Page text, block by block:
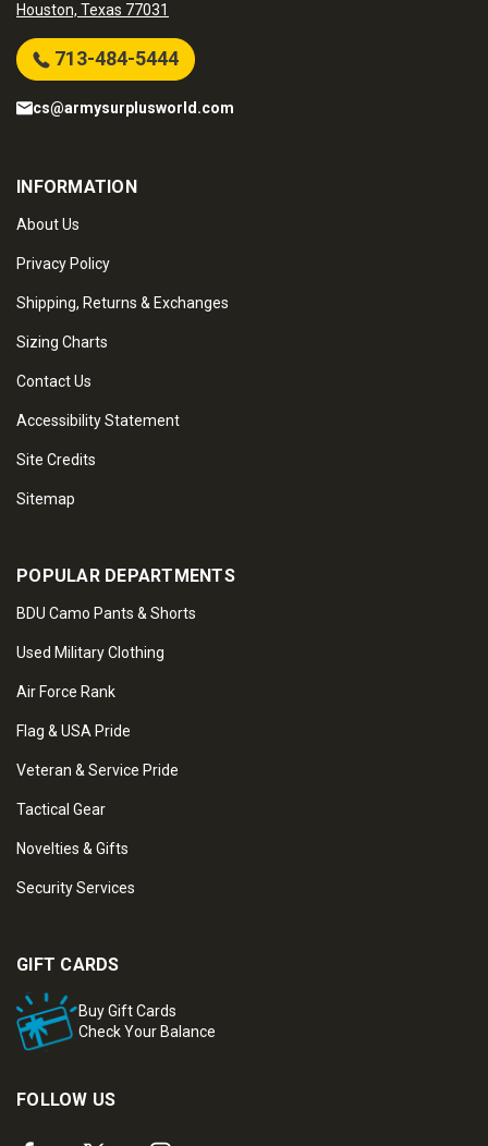
Houston, Texas 77031
713-484-5444
cs@armysurplusworld.com
INFORMATION
About Us
Privacy Policy
Shipping, Returns & Exchanges
Sizing Charts
Contact Us
Accessibility Statement
Site Credits
Sitemap
POPULAR DEPARTMENTS
BDU Camo Pants & Shorts
Used Military Clothing
Air Force Rank
Flag & USA Pride
Veteran & Service Pride
Tactical Gear
Novelties & Gifts
Security Services
GIFT CARDS
Buy Gift Cards
Check Your Balance
FOLLOW US